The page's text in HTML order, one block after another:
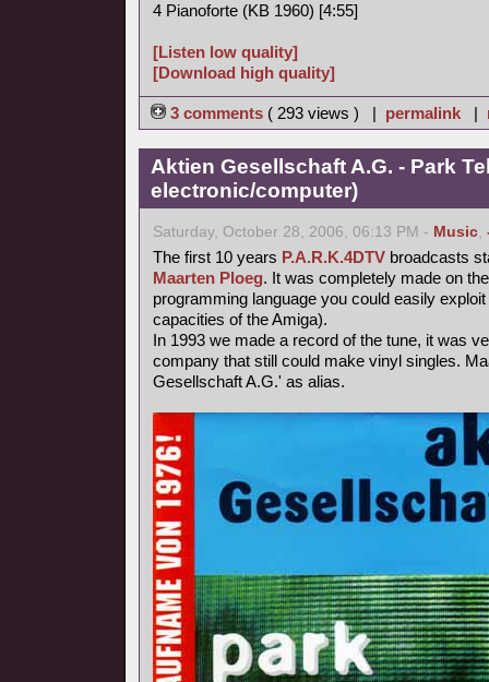
4 Pianoforte (KB 1960) [4:55]
[Listen low quality]
[Download high quality]
3 comments ( 293 views ) | permalink |
Aktien Gesellschaft A.G. - Park
electronic/computer)
Saturday, October 28, 2006, 06:13 PM - Music,
The first 10 years P.A.R.K.4DTV broadcasts
Maarten Ploeg. It was completely made on
programming language you could easily
capacities of the Amiga).
In 1993 we made a record of the tune, it was
company that still could make vinyl singles.
Gesellschaft A.G.' as alias.